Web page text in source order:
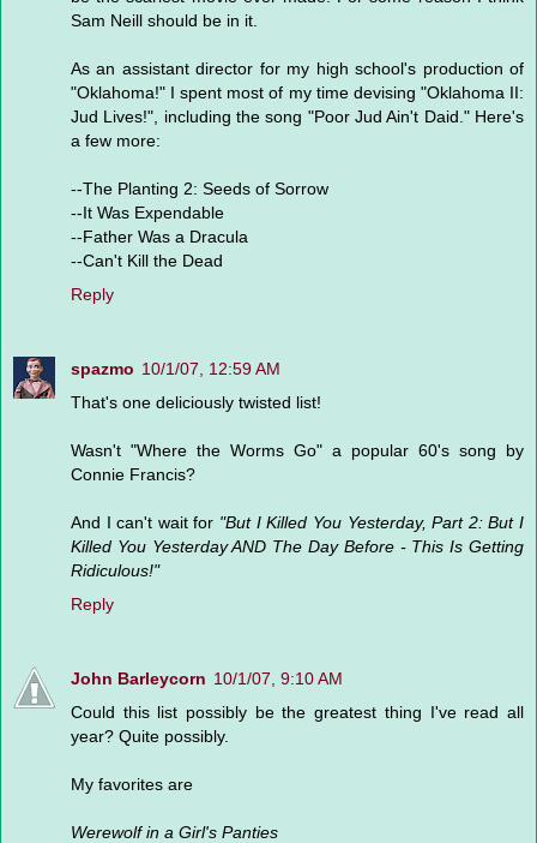
Sam Neill should be in it.
As an assistant director for my high school's production of
"Oklahoma!" I spent most of my time devising "Oklahoma II:
Jud Lives!", including the song "Poor Jud Ain't Daid." Here's
a few more:
--The Planting 2: Seeds of Sorrow
--It Was Expendable
--Father Was a Dracula
--Can't Kill the Dead
Reply
spazmo 10/1/07, 12:59 AM
That's one deliciously twisted list!
Wasn't "Where the Worms Go" a popular 60's song by
Connie Francis?
And I can't wait for "But I Killed You Yesterday, Part 2: But I
Killed You Yesterday AND The Day Before - This Is Getting
Ridiculous!"
Reply
John Barleycorn 10/1/07, 9:10 AM
Could this list possibly be the greatest thing I've read all
year? Quite possibly.
My favorites are
Werewolf in a Girl's Panties